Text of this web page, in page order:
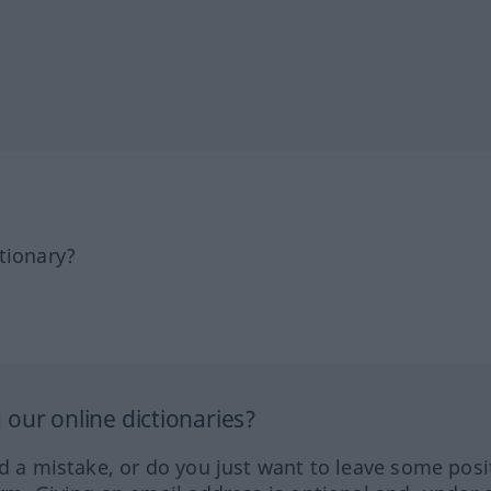
online dictionaries?
a mistake, or do you just want to leave some